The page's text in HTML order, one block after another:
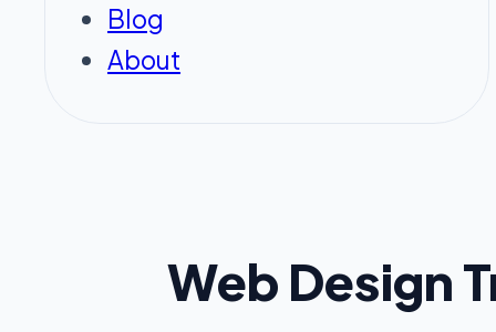
Blog
About
Web Design